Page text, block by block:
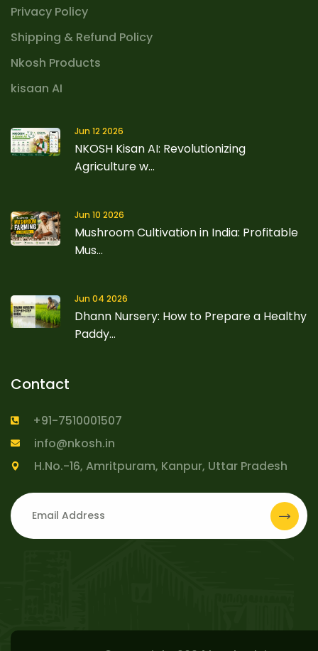
Privacy Policy
Shipping & Refund Policy
Nkosh Products
kisaan AI
Jun 12 2026
NKOSH Kisan AI: Revolutionizing
Agriculture w...
Jun 10 2026
Mushroom Cultivation in India: Profitable
Mus...
Jun 04 2026
Dhann Nursery: How to Prepare a Healthy
Paddy...
Contact
+91-7510001507
info@nkosh.in
H.No.-16, Amritpuram, Kanpur, Uttar Pradesh